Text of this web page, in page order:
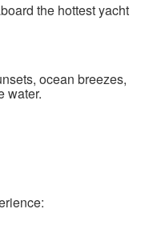
the hottest yacht
ocean breezes,
water.